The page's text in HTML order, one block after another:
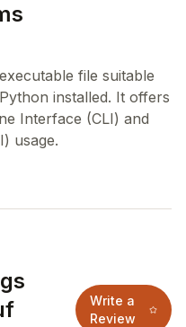
file suitable
installed. It offers
Interface (CLI) and
Write a
Review